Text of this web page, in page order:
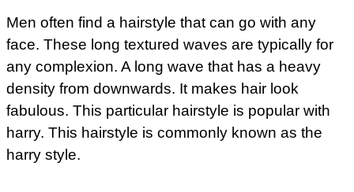
Men often find a hairstyle that can go with any
face. These long textured waves are typically for
any complexion. A long wave that has a heavy
density from downwards. It makes hair look
fabulous. This particular hairstyle is popular with
harry. This hairstyle is commonly known as the
harry style.